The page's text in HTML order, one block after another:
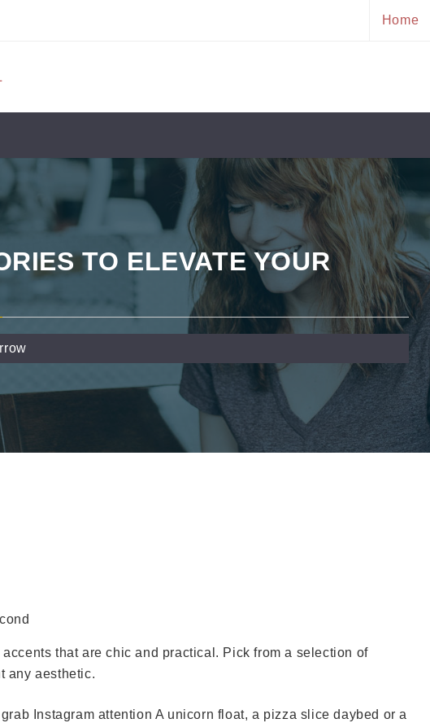
Home
TO ELEVATE YOUR
that are chic and practical. Pick from a selection of
any aesthetic.
Instagram attention A unicorn float, a pizza slice daybed or a